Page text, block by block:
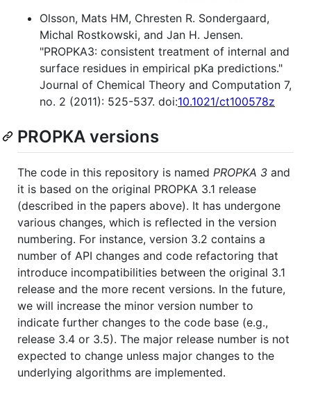
Olsson, Mats HM, Chresten R. Sondergaard,
Michal Rostkowski, and Jan H. Jensen.
"PROPKA3: consistent treatment of internal and
surface residues in empirical pKa predictions."
Journal of Chemical Theory and Computation 7,
no. 2 (2011): 525-537. doi:10.1021/ct100578z
PROPKA versions
The code in this repository is named PROPKA 3 and
it is based on the original PROPKA 3.1 release
(described in the papers above). It has undergone
various changes, which is reflected in the version
numbering. For instance, version 3.2 contains a
number of API changes and code refactoring that
introduce incompatibilities between the original 3.1
release and the more recent versions. In the future,
we will increase the minor version number to
indicate further changes to the code base (e.g.,
release 3.4 or 3.5). The major release number is not
expected to change unless major changes to the
underlying algorithms are implemented.